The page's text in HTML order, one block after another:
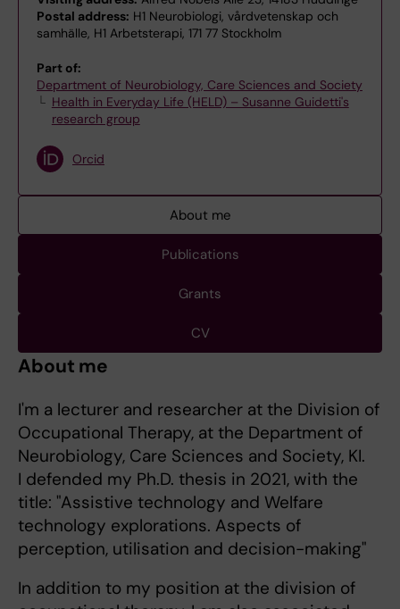
Postal address: H1 Neurobiologi, vårdvetenskap och
samhälle, H1 Arbetsterapi, 171 77 Stockholm
Part of:
Department of Neurobiology, Care Sciences and Society
Health in Everyday Life (HELD) – Susanne Guidetti's
research group
Orcid
About me
Publications
Grants
CV
About me
I'm a lecturer and researcher at the Division of
Occupational Therapy, at the Department of
Neurobiology, Care Sciences and Society, KI.
I defended my Ph.D. thesis in 2021, with the
title: "Assistive technology and Welfare
technology explorations. Aspects of
perception, utilisation and decision-making"
In addition to my position at the division of